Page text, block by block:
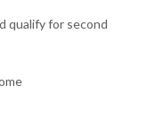
qualify for second